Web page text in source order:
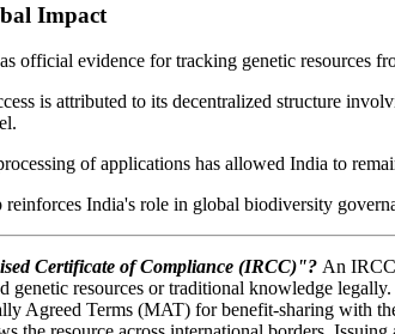
Impact
official evidence for tracking genetic resources
is attributed to its decentralized structure
of applications has allowed India to
reinforces India's role in global biodiversity
Certificate of Compliance (IRCC)"? An
genetic resources or traditional knowledge
Agreed Terms (MAT) for benefit-sharing with